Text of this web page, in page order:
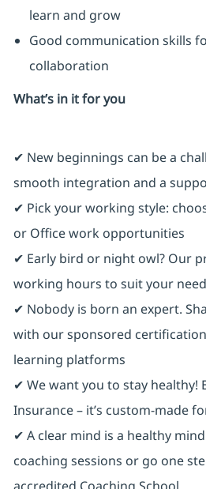
learn and grow
Good communication skills
collaboration
What’s in it for you
✔ New beginnings can be a
smooth integration and a
✔ Pick your working style:
or Office work opportunities
✔ Early bird or night owl? Our
working hours to suit your
✔ Nobody is born an expert.
with our sponsored
learning platforms
✔ We want you to stay healthy!
Insurance ⁠– it’s custom-made
✔ A clear mind is a healthy
coaching sessions or go one